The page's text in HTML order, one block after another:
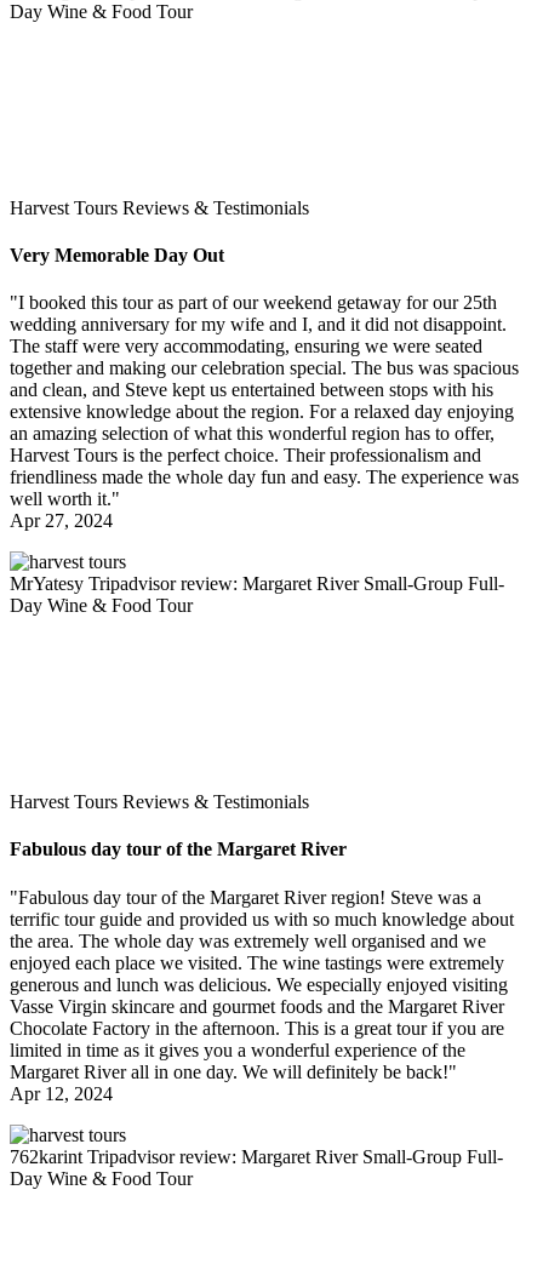
Day Wine & Food Tour
Harvest Tours Reviews & Testimonials
Very Memorable Day Out
"I booked this tour as part of our weekend getaway for our 25th
wedding anniversary for my wife and I, and it did not disappoint.
The staff were very accommodating, ensuring we were seated
together and making our celebration special. The bus was spacious
and clean, and Steve kept us entertained between stops with his
extensive knowledge about the region. For a relaxed day enjoying
an amazing selection of what this wonderful region has to offer,
Harvest Tours is the perfect choice. Their professionalism and
friendliness made the whole day fun and easy. The experience was
well worth it."
Apr 27, 2024
MrYatesy Tripadvisor review: Margaret River Small-Group Full-
Day Wine & Food Tour
Harvest Tours Reviews & Testimonials
Fabulous day tour of the Margaret River
"Fabulous day tour of the Margaret River region! Steve was a
terrific tour guide and provided us with so much knowledge about
the area. The whole day was extremely well organised and we
enjoyed each place we visited. The wine tastings were extremely
generous and lunch was delicious. We especially enjoyed visiting
Vasse Virgin skincare and gourmet foods and the Margaret River
Chocolate Factory in the afternoon. This is a great tour if you are
limited in time as it gives you a wonderful experience of the
Margaret River all in one day. We will definitely be back!"
Apr 12, 2024
762karint Tripadvisor review: Margaret River Small-Group Full-
Day Wine & Food Tour